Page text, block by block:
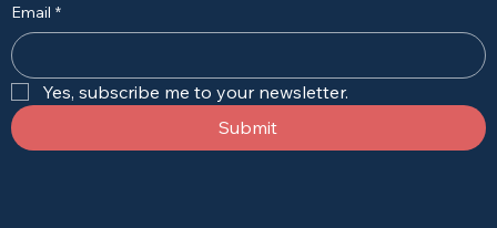
Email *
Yes, subscribe me to your newsletter.
Submit